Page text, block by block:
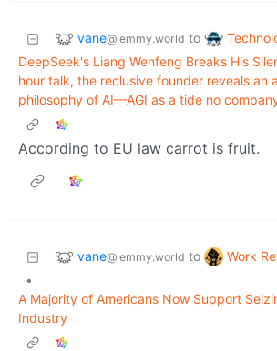
vane@lemmy.world to
DeepSeek's Liang Wenfeng Breaks His
hour talk, the reclusive founder reveals an
philosophy of AI—AGI as a tide no
According to EU law carrot is fruit.
vane@lemmy.world to Work
•
A Majority of Americans Now Support
Industry